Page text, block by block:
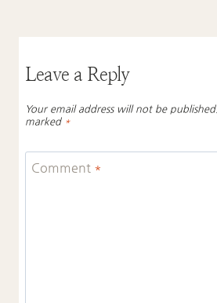
Leave a Reply
Your email address will not be published.
marked *
Comment *